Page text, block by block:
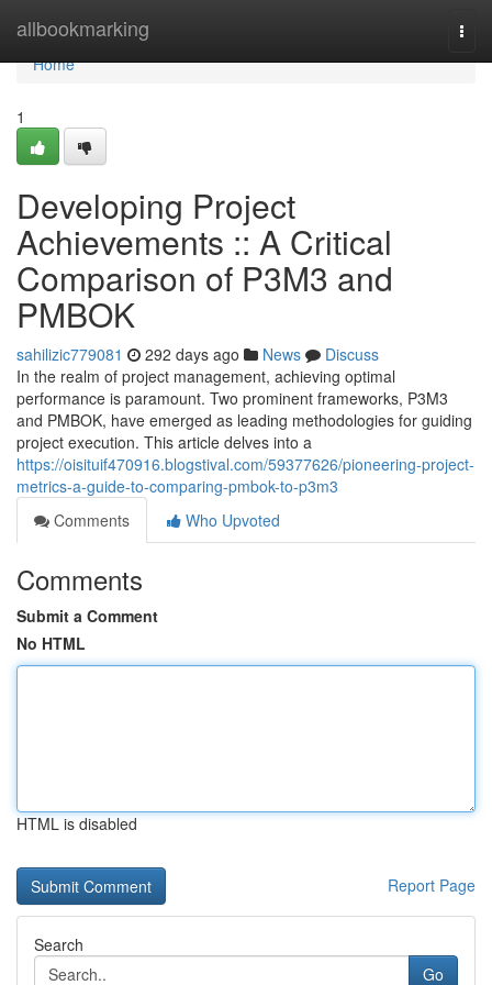
allbookmarking
Home
Home
1
Developing Project
Achievements :: A Critical
Comparison of P3M3 and
PMBOK
sahilizic779081 292 days ago News
Discuss
In the realm of project management, achieving optimal
performance is paramount. Two prominent frameworks, P3M3
and PMBOK, have emerged as leading methodologies for guiding
project execution. This article delves into a
https://oisituif470916.blogstival.com/59377626/pioneering-project-
metrics-a-guide-to-comparing-pmbok-to-p3m3
Comments
Who Upvoted
Comments
Submit a Comment
No HTML
HTML is disabled
Report Page
Search
Go